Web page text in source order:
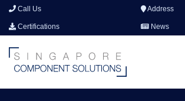
Call Us Address
Certifications News